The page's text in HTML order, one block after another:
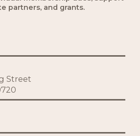
partners, and grants.
Street